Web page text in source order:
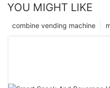
YOU MIGHT LIKE
combine vending machine